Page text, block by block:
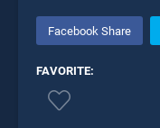
Facebook Share
FAVORITE: